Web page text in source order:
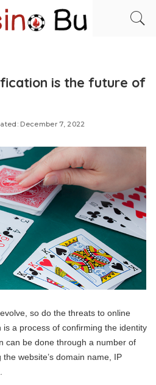
is the future of
December 7, 2022
so do the threats to online
is a process of confirming the identity
can be done through a number of
website’s domain name, IP